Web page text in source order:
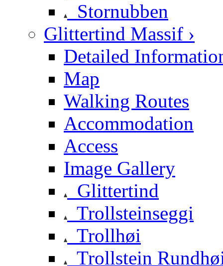
Stornubben
Glittertind Massif ›
Detailed
Map
Walking Routes
Accommodation
Access
Image Gallery
Glittertind
Trollsteinseggi
Trollhøi
Trollstein